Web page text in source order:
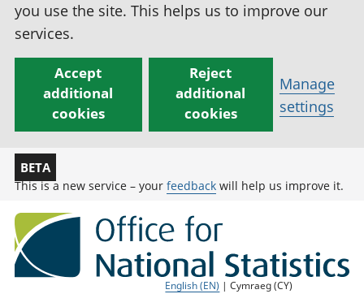
you use the site. This helps us to improve our
services.
Accept
additional
cookies
Reject
additional
cookies
Manage
settings
BETA
This is a new service – your feedback will help us improve it.
English (EN) | Cymraeg (CY)